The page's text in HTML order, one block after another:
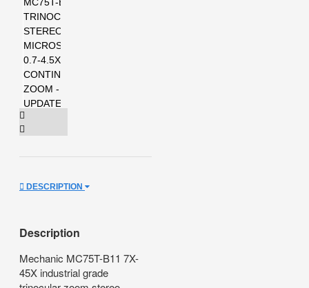
DESCRIPTION
Description
Mechanic MC75T-B11 7X-
45X industrial grade